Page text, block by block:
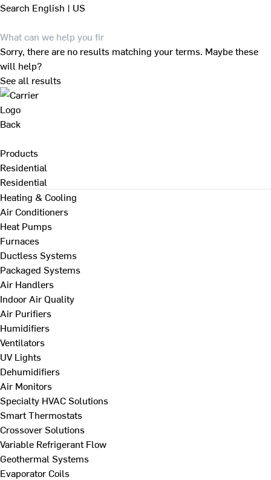
Search English | US
Sorry, there are no results matching your terms. Maybe these
will help?
See all results
Back
Products
Residential
Residential
Heating & Cooling
Air Conditioners
Heat Pumps
Furnaces
Ductless Systems
Packaged Systems
Air Handlers
Indoor Air Quality
Air Purifiers
Humidifiers
Ventilators
UV Lights
Dehumidifiers
Air Monitors
Specialty HVAC Solutions
Smart Thermostats
Crossover Solutions
Variable Refrigerant Flow
Geothermal Systems
Evaporator Coils